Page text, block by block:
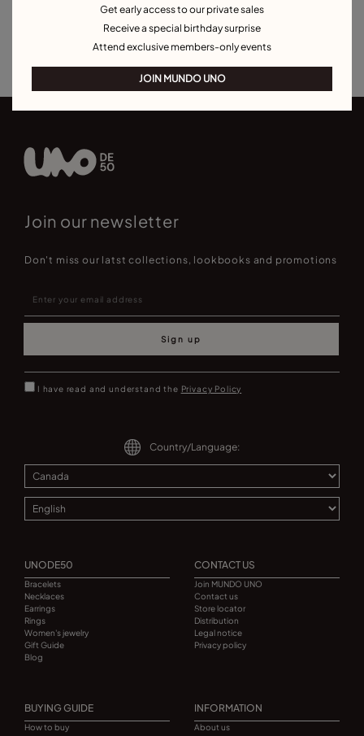
Gold Rings Crystal Rings
Rings for Special Occasions Best Selling Rings
Join our newsletter
Don't miss our latst collections, lookbooks and promotions
Sign up
I have read and understand the Privacy Policy
Country/Language:
UNODE50
Bracelets
Necklaces
Earrings
Rings
Women's jewelry
Gift Guide
Blog
CONTACT US
Join MUNDO UNO
Contact us
Store locator
Distribution
Legal notice
Privacy policy
BUYING GUIDE
How to buy
INFORMATION
About us
Get early access to our private sales
Receive a special birthday surprise
Attend exclusive members-only events
JOIN MUNDO UNO